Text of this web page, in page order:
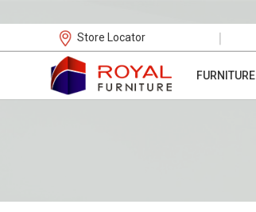
Store Locator |
FURNITURE